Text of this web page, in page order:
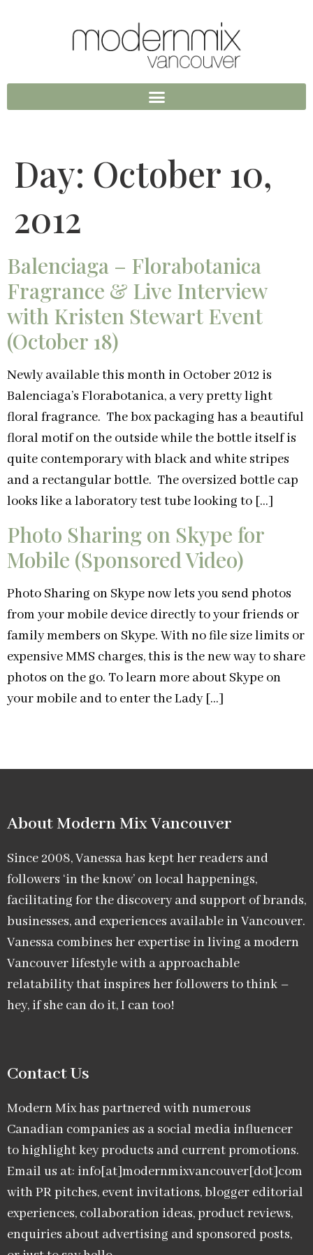
Day: October 10,
2012
Balenciaga – Florabotanica
Fragrance & Live Interview
with Kristen Stewart Event
(October 18)
Newly available this month in October 2012 is
Balenciaga’s Florabotanica, a very pretty light
floral fragrance. The box packaging has a beautiful
floral motif on the outside while the bottle itself is
quite contemporary with black and white stripes
and a rectangular bottle. The oversized bottle cap
looks like a laboratory test tube looking to […]
Photo Sharing on Skype for
Mobile (Sponsored Video)
Photo Sharing on Skype now lets you send photos
from your mobile device directly to your friends or
family members on Skype. With no file size limits or
expensive MMS charges, this is the new way to share
photos on the go. To learn more about Skype on
your mobile and to enter the Lady […]
About Modern Mix Vancouver​
Since 2008, Vanessa has kept her readers and
followers ‘in the know’ on local happenings,
facilitating for the discovery and support of brands,
businesses, and experiences available in Vancouver.
Vanessa combines her expertise in living a modern
Vancouver lifestyle with a approachable
relatability that inspires her followers to think –
hey, if she can do it, I can too!
Contact Us
Modern Mix has partnered with numerous
Canadian companies as a social media influencer
to highlight key products and current promotions.
Email us at: info[at]modernmixvancouver[dot]com
with PR pitches, event invitations, blogger editorial
experiences, collaboration ideas, product reviews,
enquiries about advertising and sponsored posts,